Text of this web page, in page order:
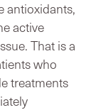
antioxidants,
active
That is a
who
treatments